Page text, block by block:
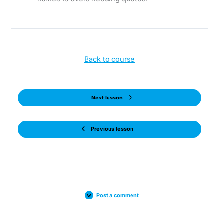
Previous lesson
Back to course
Next lesson
Post a comment